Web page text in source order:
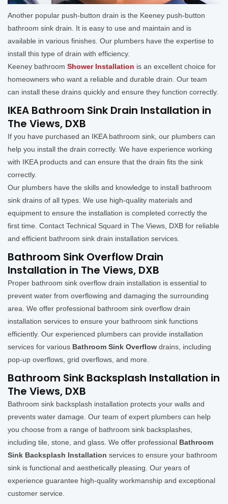
Another popular push-button drain is the Keeney push-button
bathroom sink drain. It is easy to use and maintain and is
available in various finishes. Our plumbers have the expertise to
install this type of drain with efficiency.
Keeney bathroom Shower Installation is an excellent choice for
homeowners who want a reliable and durable drain. Our team
can install these drains quickly and ensure they function correctly.
IKEA Bathroom Sink Drain Installation in
The Views, DXB
If you have purchased an IKEA bathroom sink, our plumbers can
help you install the drain correctly. We have experience working
with IKEA products and can ensure that the drain fits the sink
correctly.
Our plumbers have the skills and knowledge to install bathroom
sink drains of all types. We use high-quality materials and
equipment to ensure the installation is completed correctly the
first time. Contact Technical Squard in The Views, DXB for reliable
and efficient bathroom sink drain installation services.
Bathroom Sink Overflow Drain
Installation in The Views, DXB
Proper bathroom sink overflow drain installation is essential to
prevent water from overflowing and damaging the surrounding
area. We offer professional bathroom sink overflow drain
installation services to ensure your bathroom sink functions
efficiently. Our experienced plumbers can provide installation
services for various Bathroom Sink Overflow drains, including
pop-up overflows, grid overflows, and more.
Bathroom Sink Backsplash Installation in
The Views, DXB
Bathroom sink backsplash installation protects your walls and
prevents water damage. Our team of expert plumbers can help
you choose from a range of bathroom sink backsplashes,
including tile, stone, and glass. We offer professional Bathroom
Sink Backsplash Installation services to ensure your bathroom
sink is functional and aesthetically pleasing. Our years of
experience guarantee high-quality workmanship and exceptional
customer service.